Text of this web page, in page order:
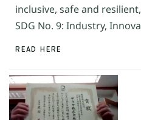
inclusive, safe and
SDG No. 9: Industry,
READ HERE